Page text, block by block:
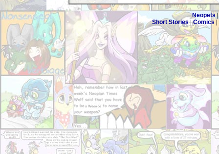
Neopets
Short Stories|Comics|